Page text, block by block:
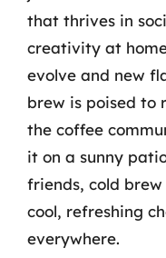
that thrives in
creativity at
evolve and new
brew is poised to
the coffee
it on a sunny
friends, cold
cool, refreshing
everywhere.